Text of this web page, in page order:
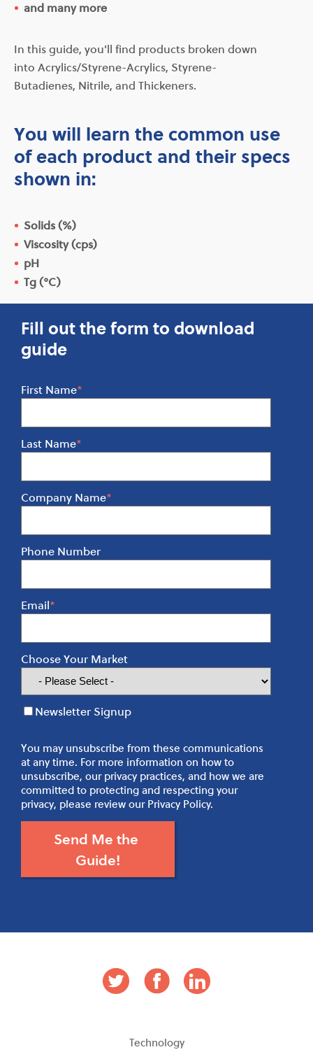
and many more
In this guide, you'll find products broken down
into Acrylics/Styrene-Acrylics, Styrene-
Butadienes, Nitrile, and Thickeners.
You will learn the common use
of each product and their specs
shown in:
Solids (%)
Viscosity (cps)
pH
Tg (°C)
Fill out the form to download
guide
First Name*
Last Name*
Company Name*
Phone Number
Email*
Choose Your Market
Newsletter Signup
You may unsubscribe from these communications
at any time. For more information on how to
unsubscribe, our privacy practices, and how we are
committed to protecting and respecting your
privacy, please review our Privacy Policy.
Technology